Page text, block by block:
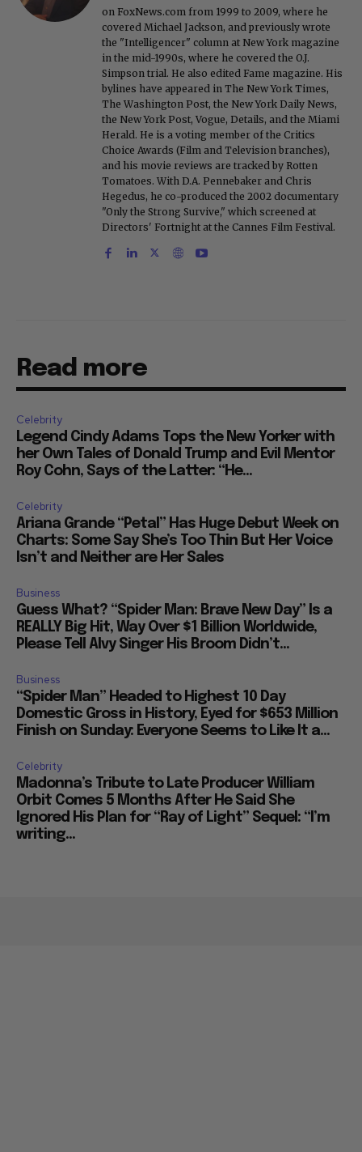
on FoxNews.com from 1999 to 2009, where he
covered Michael Jackson, and previously wrote
the "Intelligencer" column at New York magazine
in the mid-1990s, where he covered the O.J.
Simpson trial. He also edited Fame magazine. His
bylines have appeared in The New York Times,
The Washington Post, the New York Daily News,
the New York Post, Vogue, Details, and the Miami
Herald. He is a voting member of the Critics
Choice Awards (Film and Television branches),
and his movie reviews are tracked by Rotten
Tomatoes. With D.A. Pennebaker and Chris
Hegedus, he co-produced the 2002 documentary
"Only the Strong Survive," which screened at
Directors' Fortnight at the Cannes Film Festival.
Read more
Celebrity
Legend Cindy Adams Tops the New Yorker with
her Own Tales of Donald Trump and Evil Mentor
Roy Cohn, Says of the Latter: “He...
Celebrity
Ariana Grande “Petal” Has Huge Debut Week on
Charts: Some Say She’s Too Thin But Her Voice
Isn’t and Neither are Her Sales
Business
Guess What? “Spider Man: Brave New Day” Is a
REALLY Big Hit, Way Over $1 Billion Worldwide,
Please Tell Alvy Singer His Broom Didn’t...
Business
“Spider Man” Headed to Highest 10 Day
Domestic Gross in History, Eyed for $653 Million
Finish on Sunday: Everyone Seems to Like It a...
Celebrity
Madonna’s Tribute to Late Producer William
Orbit Comes 5 Months After He Said She
Ignored His Plan for “Ray of Light” Sequel: “I’m
writing...